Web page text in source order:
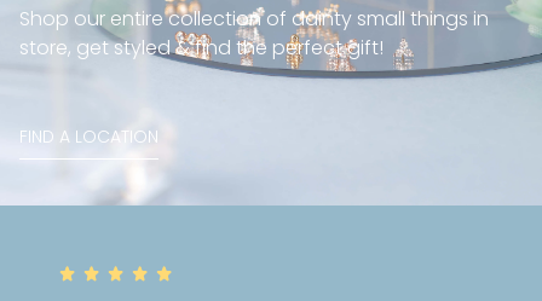
Shop our entire collection of dainty small things in
store, get styled & find the perfect gift!
FIND A LOCATION